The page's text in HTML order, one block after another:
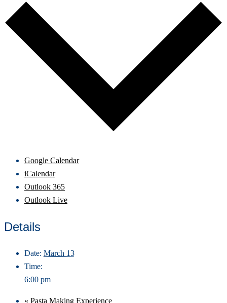
Google Calendar
iCalendar
Outlook 365
Outlook Live
Details
Date: March 13
Time:
6:00 pm
« Pasta Making Experience